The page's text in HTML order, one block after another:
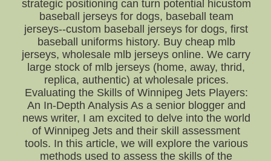
strategic positioning can turn potential hicustom
baseball jerseys for dogs, baseball team
jerseys--custom baseball jerseys for dogs, first
baseball uniforms history. Buy cheap mlb
jerseys, wholesale mlb jerseys online. We carry
large stock of mlb jerseys (home, away, thrid,
replica, authentic) at wholesale prices.
Evaluating the Skills of Winnipeg Jets Players:
An In-Depth Analysis As a senior blogger and
news writer, I am excited to delve into the world
of Winnipeg Jets and their skill assessment
tools. In this article, we will explore the various
methods used to assess the skills of the